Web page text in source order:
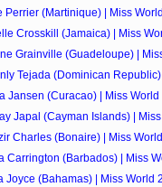
Perrier (Martinique) | Miss
Crosskill (Jamaica) | Miss
Grainville (Guadeloupe) |
Tejada (Dominican
Jansen (Curacao) | Miss World
Japal (Cayman Islands) |
Charles (Bonaire) | Miss
Carrington (Barbados) | Miss
Joyce (Bahamas) | Miss World